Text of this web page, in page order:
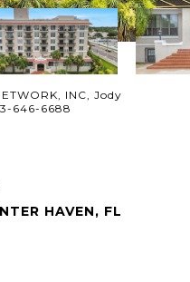
INC, Jody
646-6688
HAVEN, FL